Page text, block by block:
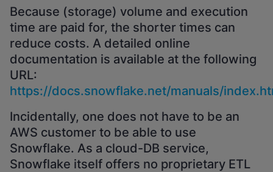
Because (storage) volume and execution
time are paid for, the shorter times can
reduce costs. A detailed online
documentation is available at the following
URL:
https://docs.snowflake.net/manuals/
Incidentally, one does not have to be an
AWS customer to be able to use
Snowflake. As a cloud-DB service,
Snowflake itself offers no proprietary ETL